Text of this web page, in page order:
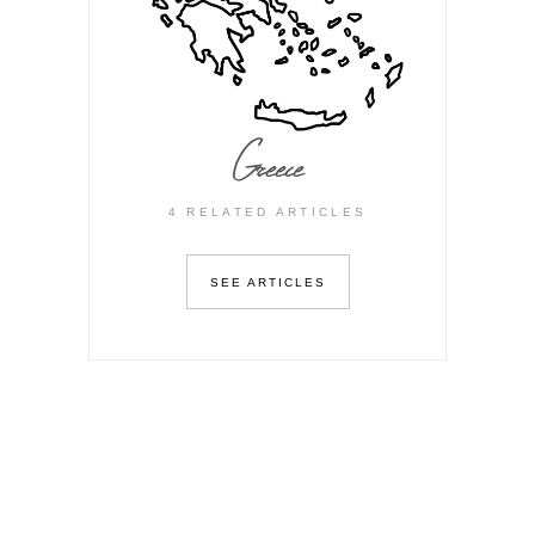
Greece
4 RELATED ARTICLES
SEE ARTICLES